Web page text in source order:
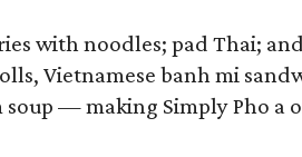
with noodles; pad Thai;
Vietnamese banh mi
soup — making Simply Pho a